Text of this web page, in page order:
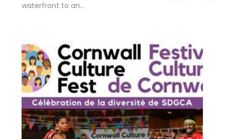
waterfront to an…